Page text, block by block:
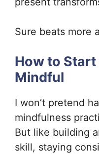
Sure beats more
How to
Mindful
I won’t pretend
mindfulness
But like building
skill, staying